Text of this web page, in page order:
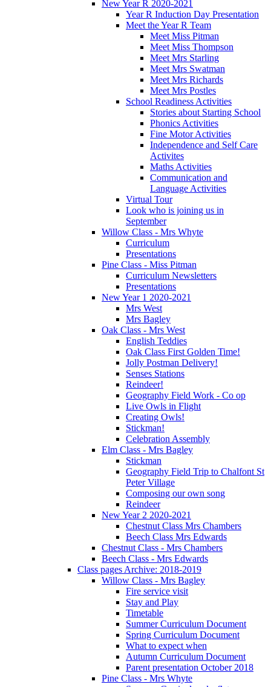
New Year R 2020-2021
Year R Induction Day Presentation
Meet the Year R Team
Meet Miss Pitman
Meet Miss Thompson
Meet Mrs Starling
Meet Mrs Swatman
Meet Mrs Richards
Meet Mrs Postles
School Readiness Activities
Stories about Starting School
Phonics Activities
Fine Motor Activities
Independence and Self Care
Activites
Maths Activities
Communication and
Language Activities
Virtual Tour
Look who is joining us in
September
Willow Class - Mrs Whyte
Curriculum
Presentations
Pine Class - Miss Pitman
Curriculum Newsletters
Presentations
New Year 1 2020-2021
Mrs West
Mrs Bagley
Oak Class - Mrs West
English Teddies
Oak Class First Golden Time!
Jolly Postman Delivery!
Senses Stations
Reindeer!
Geography Field Work - Co op
Live Owls in Flight
Creating Owls!
Stickman!
Celebration Assembly
Elm Class - Mrs Bagley
Stickman
Geography Field Trip to Chalfont St
Peter Village
Composing our own song
Reindeer
New Year 2 2020-2021
Chestnut Class Mrs Chambers
Beech Class Mrs Edwards
Chestnut Class - Mrs Chambers
Beech Class - Mrs Edwards
Class pages Archive: 2018-2019
Willow Class - Mrs Bagley
Fire service visit
Stay and Play
Timetable
Summer Curriculum Document
Spring Curriculum Document
What to expect when
Autumn Curriculum Document
Parent presentation October 2018
Pine Class - Mrs Whyte